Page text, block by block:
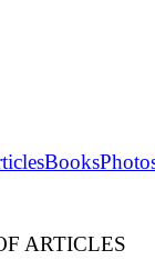
Books
ARTICLES